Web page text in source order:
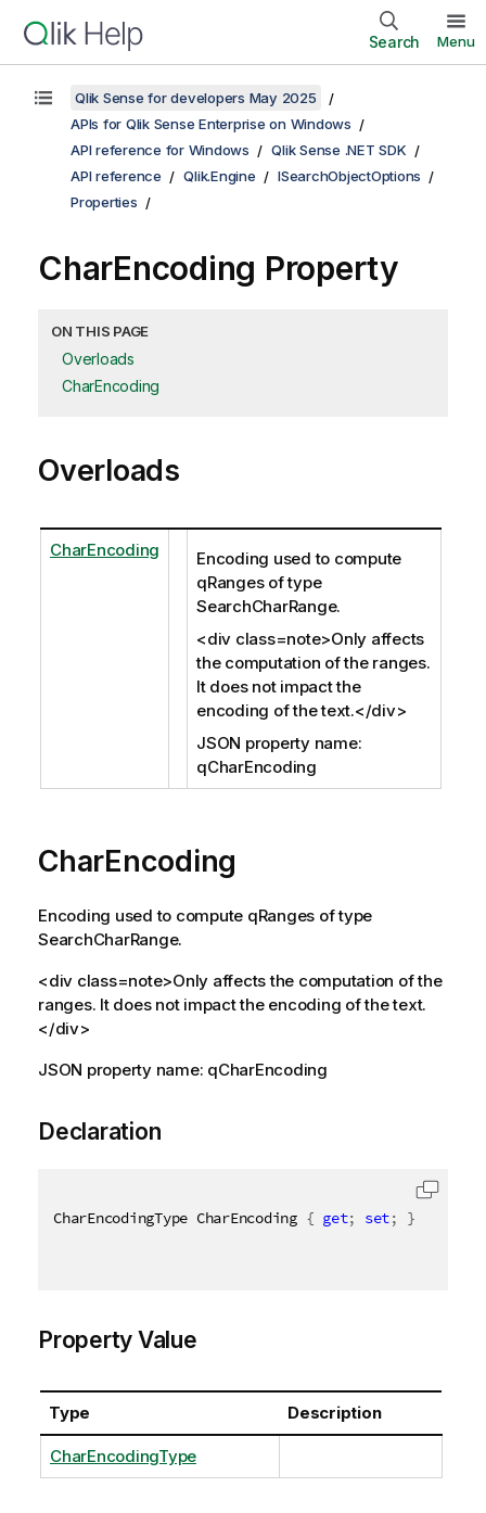
Search Menu
Qlik Sense for developers May 2025
APIs for Qlik Sense Enterprise on Windows
API reference for Windows
Qlik Sense .NET SDK
API reference
Qlik.Engine
ISearchObjectOptions
Properties
CharEncoding Property
ON THIS PAGE
Overloads
CharEncoding
Overloads
CharEncoding
Encoding used to compute
qRanges of type
SearchCharRange.
<div class=note>Only affects
the computation of the ranges.
It does not impact the
encoding of the text.</div>
JSON property name:
qCharEncoding
CharEncoding
Encoding used to compute qRanges of type
SearchCharRange.
<div class=note>Only affects the computation of the
ranges. It does not impact the encoding of the text.
</div>
JSON property name: qCharEncoding
Declaration
CharEncodingType CharEncoding { get; set; }
Property Value
Type Description
CharEncodingType